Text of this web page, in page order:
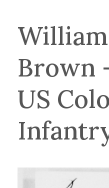
Brown
US